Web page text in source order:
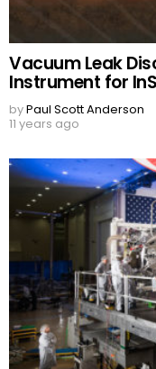
Vacuum Leak
Instrument for
byPaul Scott Anderson
11 years ago